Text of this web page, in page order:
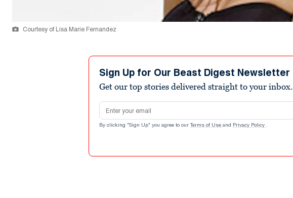
Courtesy of Lisa Marie Fernandez
Sign Up for Our Beast Digest Newsletter
Get our top stories delivered straight to your inbox.
Email address
By clicking "Sign Up" you agree to our Terms of Use and Privacy Policy .